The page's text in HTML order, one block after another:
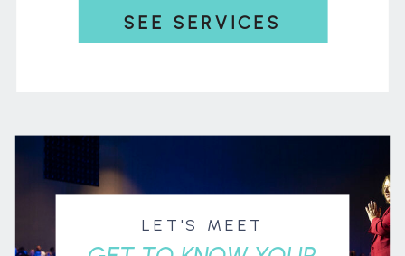
LET'S MEET
SEE SERVICES